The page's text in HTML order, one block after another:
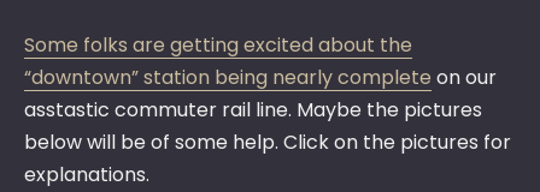
Some folks are getting excited about the
“downtown” station being nearly complete on our
asstastic commuter rail line. Maybe the pictures
below will be of some help. Click on the pictures for
explanations.